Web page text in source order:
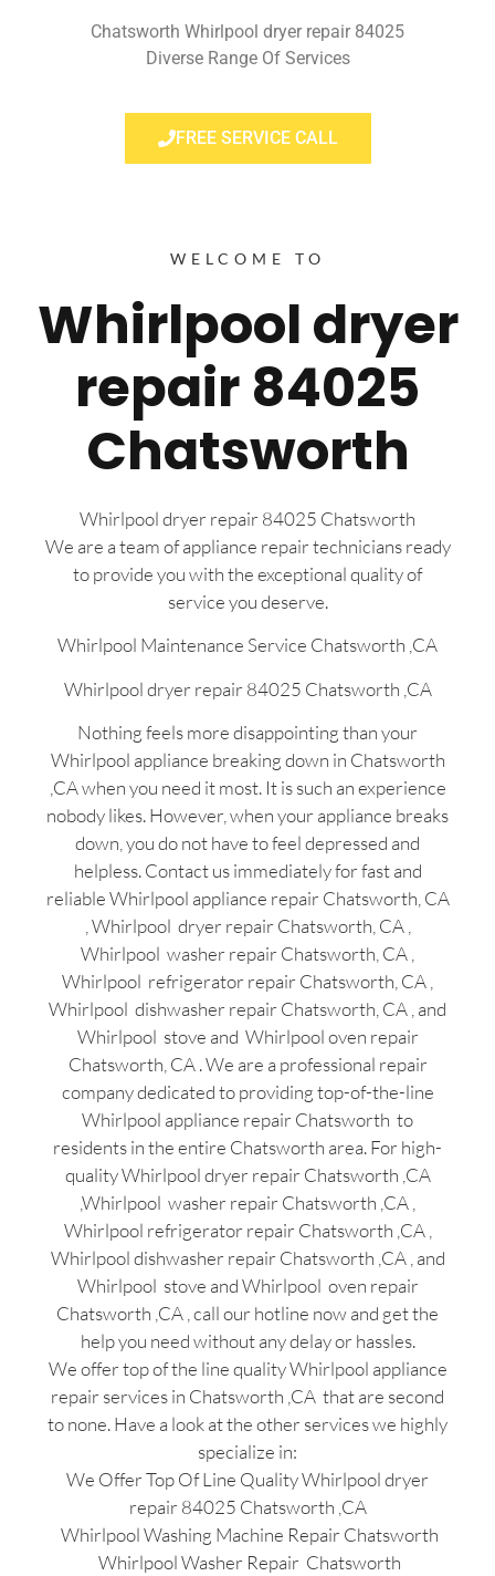
Chatsworth Whirlpool dryer repair 84025
Diverse Range Of Services
FREE SERVICE CALL
WELCOME TO
Whirlpool dryer
repair 84025
Chatsworth
Whirlpool dryer repair 84025 Chatsworth
We are a team of appliance repair technicians ready
to provide you with the exceptional quality of
service you deserve.
Whirlpool Maintenance Service Chatsworth ,CA
Whirlpool dryer repair 84025 Chatsworth ,CA
Nothing feels more disappointing than your
Whirlpool appliance breaking down in Chatsworth
,CA when you need it most. It is such an experience
nobody likes. However, when your appliance breaks
down, you do not have to feel depressed and
helpless. Contact us immediately for fast and
reliable Whirlpool appliance repair Chatsworth, CA
, Whirlpool dryer repair Chatsworth, CA ,
Whirlpool washer repair Chatsworth, CA ,
Whirlpool refrigerator repair Chatsworth, CA ,
Whirlpool dishwasher repair Chatsworth, CA , and
Whirlpool stove and Whirlpool oven repair
Chatsworth, CA . We are a professional repair
company dedicated to providing top-of-the-line
Whirlpool appliance repair Chatsworth to
residents in the entire Chatsworth area. For high-
quality Whirlpool dryer repair Chatsworth ,CA
,Whirlpool washer repair Chatsworth ,CA ,
Whirlpool refrigerator repair Chatsworth ,CA ,
Whirlpool dishwasher repair Chatsworth ,CA , and
Whirlpool stove and Whirlpool oven repair
Chatsworth ,CA , call our hotline now and get the
help you need without any delay or hassles.
We offer top of the line quality Whirlpool appliance
repair services in Chatsworth ,CA that are second
to none. Have a look at the other services we highly
specialize in:
We Offer Top Of Line Quality Whirlpool dryer
repair 84025 Chatsworth ,CA
Whirlpool Washing Machine Repair Chatsworth
Whirlpool Washer Repair Chatsworth